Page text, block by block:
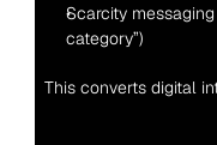
Scarcity
category”)
This converts digital